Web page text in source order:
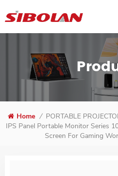
Home / PORTABLE
IPS Panel Portable Monitor Series
Screen For Gaming